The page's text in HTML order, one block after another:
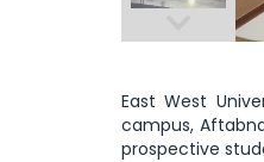
East West
campus,
prospective